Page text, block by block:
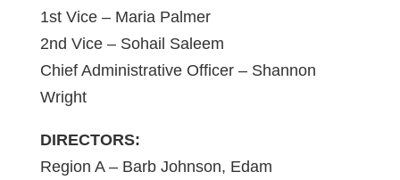
1st Vice – Maria Palmer
2nd Vice – Sohail Saleem
Chief Administrative Officer – Shannon
Wright
DIRECTORS:
Region A – Barb Johnson, Edam